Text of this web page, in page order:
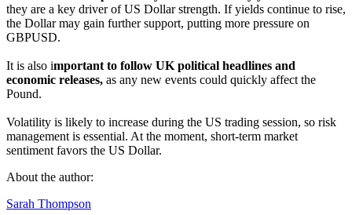
they are a key driver of US Dollar strength. If yields continue to rise,
the Dollar may gain further support, putting more pressure on
GBPUSD.
It is also important to follow UK political headlines and
economic releases, as any new events could quickly affect the
Pound.
Volatility is likely to increase during the US trading session, so risk
management is essential. At the moment, short-term market
sentiment favors the US Dollar.
About the author:
Sarah Thompson